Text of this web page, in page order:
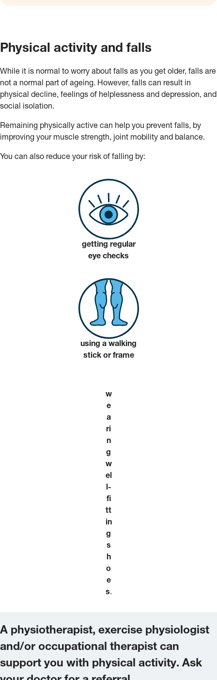
Physical activity and falls
While it is normal to worry about falls as you get older, falls are
not a normal part of ageing. However, falls can result in
physical decline, feelings of helplessness and depression, and
social isolation.
Remaining physically active can help you prevent falls, by
improving your muscle strength, joint mobility and balance.
You can also reduce your risk of falling by:
getting regular
eye checks
using a walking
stick or frame
w
e
a
ri
n
g
w
el
l-
fi
tt
in
g
s
h
o
e
s.
A physiotherapist, exercise physiologist
and/or occupational therapist can
support you with physical activity. Ask